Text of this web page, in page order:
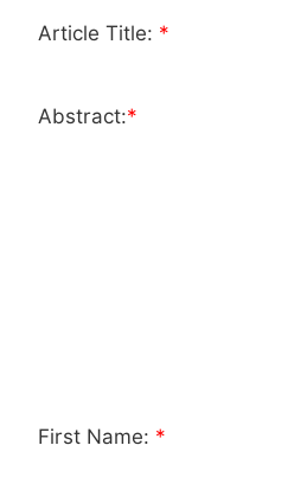
Article Title: *
Abstract:*
First Name: *